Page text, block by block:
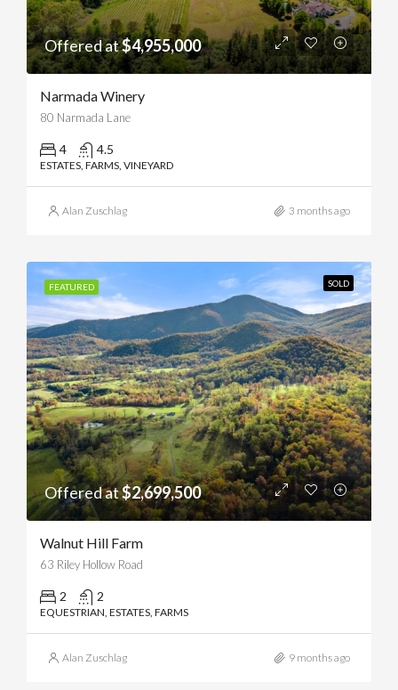
Offered at$4,955,000
Narmada Winery
80 Narmada Lane
4 4.5
ESTATES, FARMS, VINEYARD
Alan Zuschlag 3 months ago
FEATURED SOLD
Offered at$2,699,500
Walnut Hill Farm
63 Riley Hollow Road
2 2
EQUESTRIAN, ESTATES, FARMS
Alan Zuschlag 9 months ago